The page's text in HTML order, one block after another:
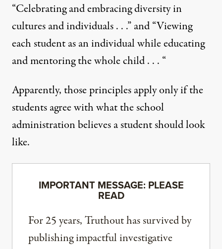
“Celebrating and embracing diversity in
cultures and individuals . . .” and “Viewing
each student as an individual while educating
and mentoring the whole child . . . “
Apparently, those principles apply only if the
students agree with what the school
administration believes a student should look
like.
IMPORTANT MESSAGE: PLEASE
READ
For 25 years, Truthout has survived by
publishing impactful investigative